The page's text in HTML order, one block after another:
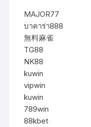
MAJOR77
บาคาร่า888
無料麻雀
TG88
NK88
kuwin
vipwin
kuwin
789win
88kbet